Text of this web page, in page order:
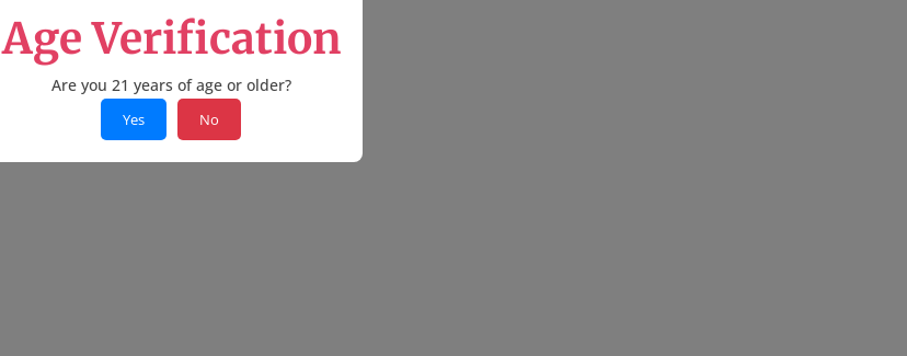
Age Verification
Are you 21 years of age or older?
Yes No